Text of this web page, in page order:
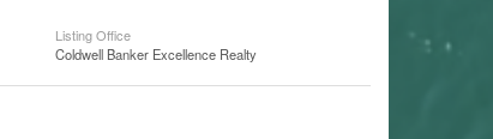
Listing Office
Coldwell Banker Excellence Realty